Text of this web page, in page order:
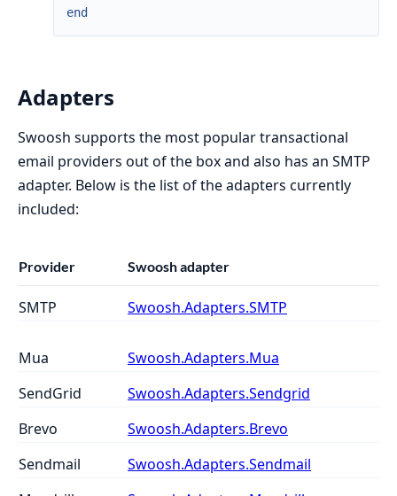
end
Adapters
Swoosh supports the most popular transactional
email providers out of the box and also has an SMTP
adapter. Below is the list of the adapters currently
included:
Provider Swoosh adapter
SMTP Swoosh.Adapters.SMTP
Mua
Swoosh.Adapters.Mua
SendGrid
Swoosh.Adapters.Sendgrid
Brevo
Swoosh.Adapters.Brevo
Sendmail
Swoosh.Adapters.Sendmail